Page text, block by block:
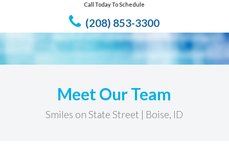
Call Today To Schedule
(208) 853-3300
Meet Our Team
Smiles on State Street | Boise, ID